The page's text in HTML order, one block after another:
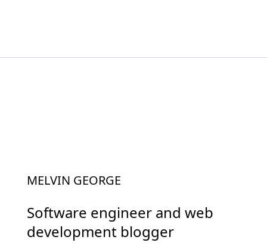
MELVIN GEORGE
Software engineer and web
development blogger